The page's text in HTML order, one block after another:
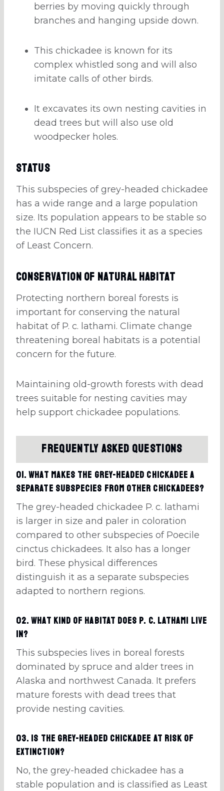
berries by moving quickly through
branches and hanging upside down.
This chickadee is known for its
complex whistled song and will also
imitate calls of other birds.
It excavates its own nesting cavities in
dead trees but will also use old
woodpecker holes.
Status
This subspecies of grey-headed chickadee
has a wide range and a large population
size. Its population appears to be stable so
the IUCN Red List classifies it as a species
of Least Concern.
Conservation of Natural Habitat
Protecting northern boreal forests is
important for conserving the natural
habitat of P. c. lathami. Climate change
threatening boreal habitats is a potential
concern for the future.
Maintaining old-growth forests with dead
trees suitable for nesting cavities may
help support chickadee populations.
Frequently Asked Questions
01. What makes the grey-headed chickadee a
separate subspecies from other chickadees?
The grey-headed chickadee P. c. lathami
is larger in size and paler in coloration
compared to other subspecies of Poecile
cinctus chickadees. It also has a longer
bird. These physical differences
distinguish it as a separate subspecies
adapted to northern regions.
02. What kind of habitat does P. c. lathami live
in?
This subspecies lives in boreal forests
dominated by spruce and alder trees in
Alaska and northwest Canada. It prefers
mature forests with dead trees that
provide nesting cavities.
03. Is the grey-headed chickadee at risk of
extinction?
No, the grey-headed chickadee has a
stable population and is classified as Least